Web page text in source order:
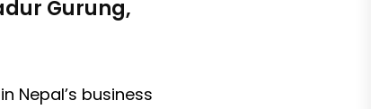
Gurung,
Nepal’s business